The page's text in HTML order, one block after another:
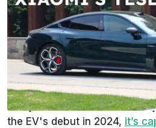
By Kevin Williams
Jun 27,at10:05am ET
Add InsideEVs as a
preferred source in
The updated Xiaomi SU7 is a
and you don’t have to take
the EV's debut in 2024, it’s